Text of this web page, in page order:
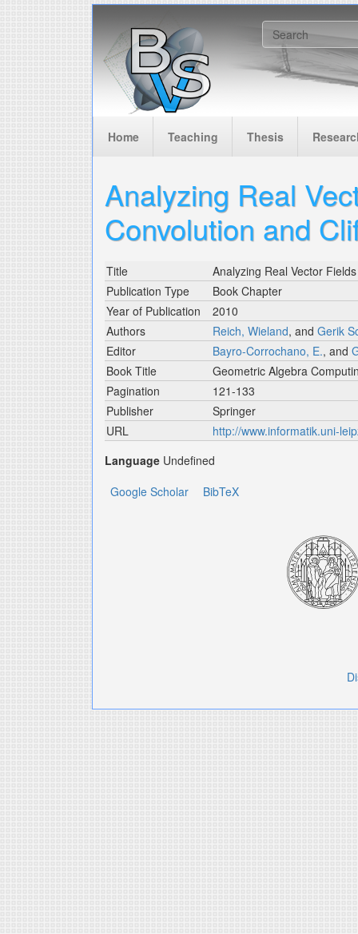
Search
Home Teaching Thesis
Analyzing Real
Convolution and
Title
Analyzing Real Vector
Publication Type
Book Chapter
Year of Publication
2010
Authors
Reich, Wieland, and Gerik
Editor
Bayro-Corrochano, E., and
Book Title
Geometric Algebra
Pagination
121-133
Publisher
Springer
URL
http://www.informatik.uni-
Language Undefined
Google Scholar
BibTeX